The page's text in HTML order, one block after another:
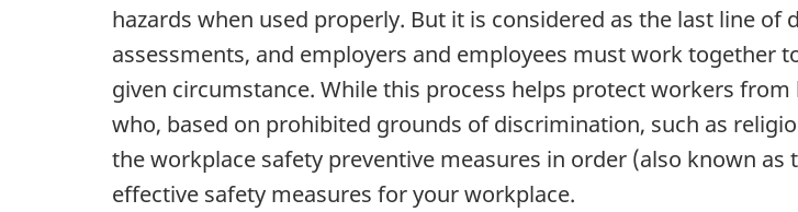
hazards when used properly. But it is considered as the last line
assessments, and employers and employees must work together
given circumstance. While this process helps protect workers
who, based on prohibited grounds of discrimination, such as
the workplace safety preventive measures in order (also known
effective safety measures for your workplace.